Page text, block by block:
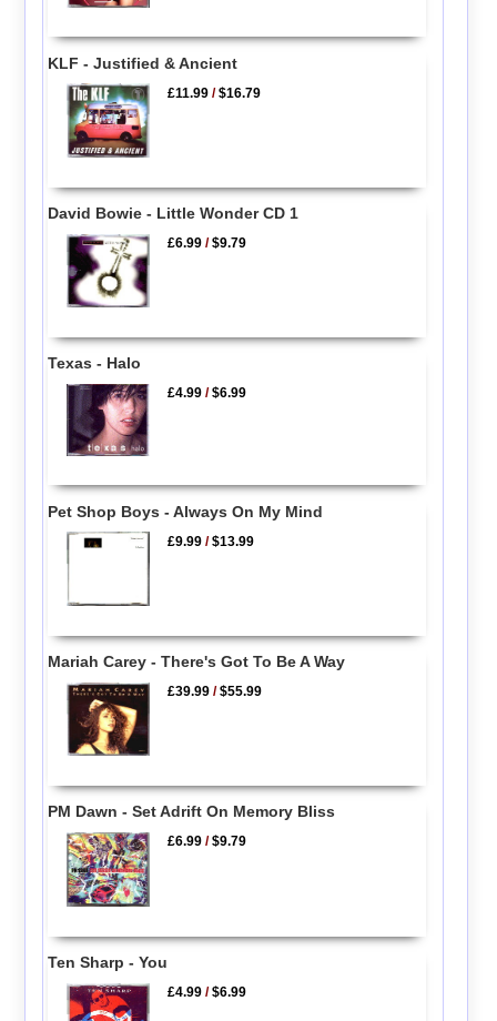
KLF - Justified & Ancient
£11.99 /$16.79
David Bowie - Little Wonder CD 1
£6.99 /$9.79
Texas - Halo
£4.99 /$6.99
Pet Shop Boys - Always On My Mind
£9.99 /$13.99
Mariah Carey - There's Got To Be A Way
£39.99 /$55.99
PM Dawn - Set Adrift On Memory Bliss
£6.99 /$9.79
Ten Sharp - You
£4.99 /$6.99